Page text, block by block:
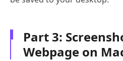
Part 3:
Webpage on